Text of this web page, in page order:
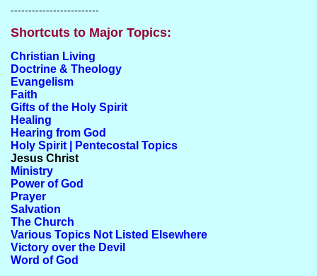
-------------------------
Shortcuts to Major Topics:
Christian Living
Doctrine & Theology
Evangelism
Faith
Gifts of the Holy Spirit
Healing
Hearing from God
Holy Spirit | Pentecostal Topics
Jesus Christ
Ministry
Power of God
Prayer
Salvation
The Church
Various Topics Not Listed Elsewhere
Victory over the Devil
Word of God